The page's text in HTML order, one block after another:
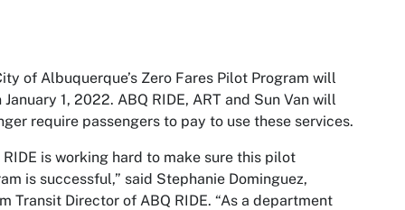
of Albuquerque’s Zero Fares Pilot Program will
1, 2022. ABQ RIDE, ART and Sun Van will
require passengers to pay to use these services.
RIDE is working hard to make sure this pilot
is successful,” said Stephanie Dominguez,
Transit Director of ABQ RIDE. “As a department